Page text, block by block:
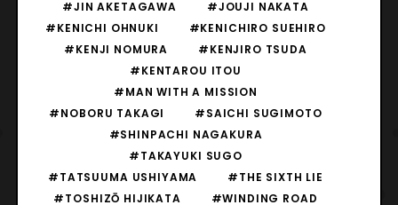
#JIN AKETAGAWA
#JOUJI NAKATA
#KENICHI OHNUKI
#KENICHIRO SUEHIRO
#KENJI NOMURA
#KENJIRO TSUDA
#KENTAROU ITOU
#MAN WITH A MISSION
#NOBORU TAKAGI
#SAICHI SUGIMOTO
#SHINPACHI NAGAKURA
#TAKAYUKI SUGO
#TATSUUMA USHIYAMA
#THE SIXTH LIE
#TOSHIZŌ HIJIKATA
#WINDING ROAD